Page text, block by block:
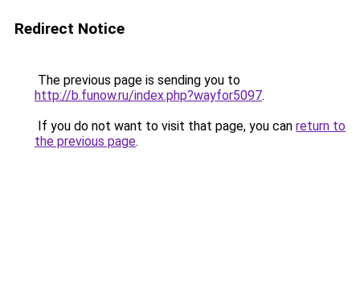
Redirect Notice
The previous page is sending you to
http://b.funow.ru/index.php?wayfor5097.
If you do not want to visit that page, you can return to
the previous page.